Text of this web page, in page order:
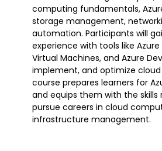
computing fundamentals,
storage management,
automation. Participants will
experience with tools like
Virtual Machines, and Azure
implement, and optimize cloud
course prepares learners for
and equips them with the skills
pursue careers in cloud
infrastructure management.